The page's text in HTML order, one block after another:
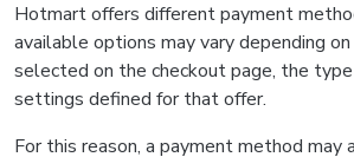
Hotmart offers different payment
available options may vary depending
selected on the checkout page, the
settings defined for that offer.
For this reason, a payment method may